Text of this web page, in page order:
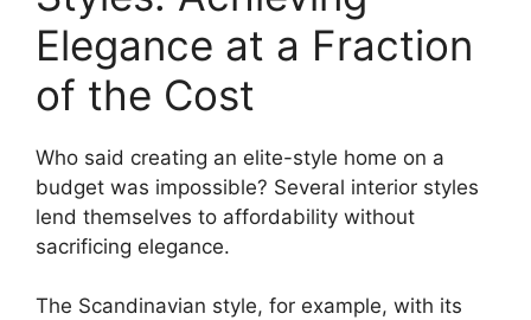
Elegance at a Fraction
of the Cost
Who said creating an elite-style home on a
budget was impossible? Several interior styles
lend themselves to affordability without
sacrificing elegance.
The Scandinavian style, for example, with its